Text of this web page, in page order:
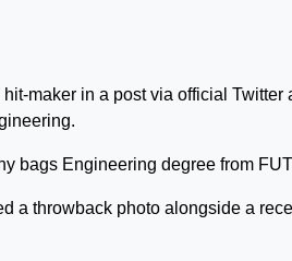
hit-maker in a post via official
bags Engineering degree from
a throwback photo alongside a